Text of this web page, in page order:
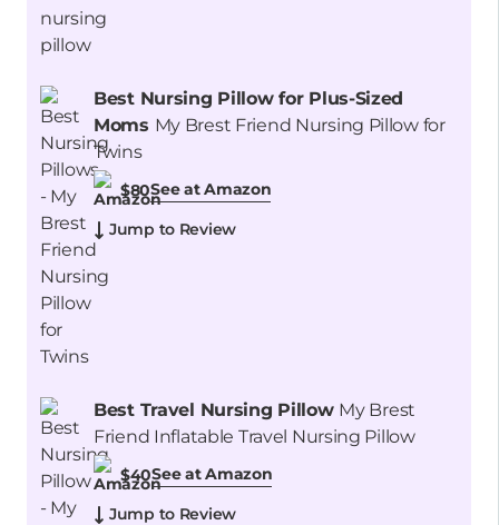
Best Nursing Pillow for Plus-Sized
Moms My Brest Friend Nursing Pillow for
Twins
$80See at Amazon
Jump to Review
Best Travel Nursing Pillow My Brest
Friend Inflatable Travel Nursing Pillow
$40See at Amazon
Jump to Review